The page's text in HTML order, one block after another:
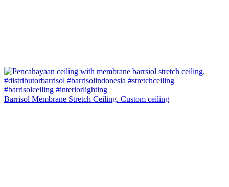
Barrisol Membrane Stretch Ceiling. Custom ceiling